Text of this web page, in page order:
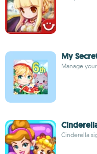
My
Manage
Cinderella